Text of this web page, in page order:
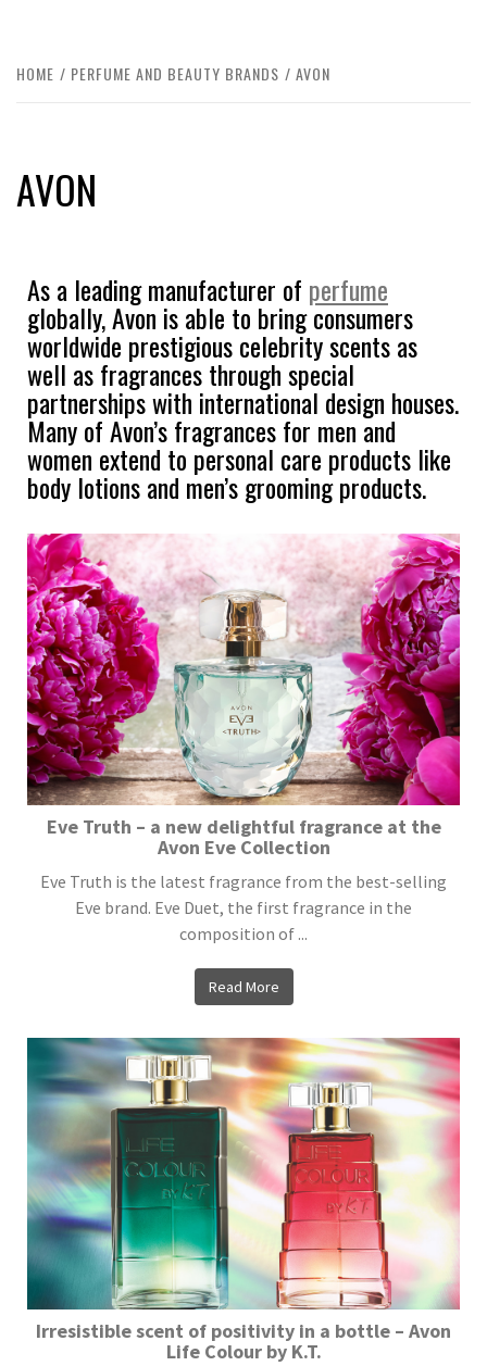
HOME PERFUME AND BEAUTY BRANDS AVON
AVON
As a leading manufacturer of perfume
globally, Avon is able to bring consumers
worldwide prestigious celebrity scents as
well as fragrances through special
partnerships with international design houses.
Many of Avon’s fragrances for men and
women extend to personal care products like
body lotions and men’s grooming products.
Eve Truth – a new delightful fragrance at the
Avon Eve Collection
Eve Truth is the latest fragrance from the best-selling
Eve brand. Eve Duet, the first fragrance in the
composition of ...
Read More
Irresistible scent of positivity in a bottle – Avon
Life Colour by K.T.